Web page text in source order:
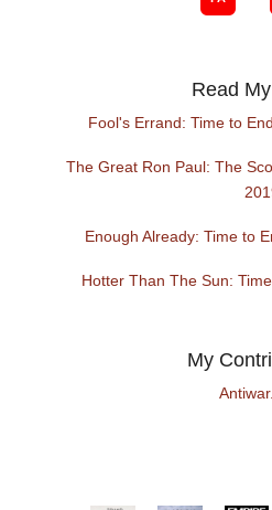
Read
Fool's Errand: Time to
The Great Ron Paul: The
Enough Already: Time to
Hotter Than The Sun:
My